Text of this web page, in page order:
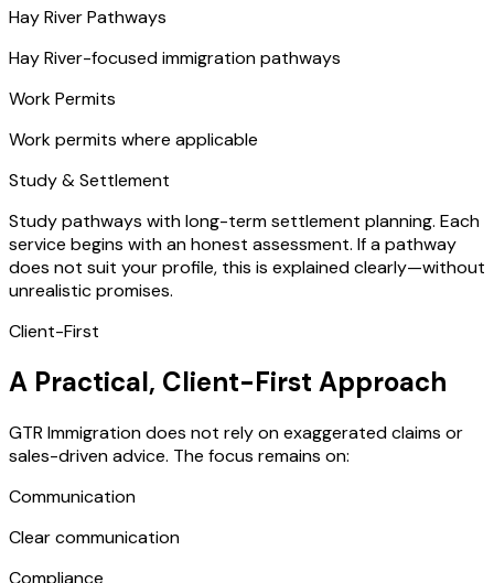
Hay River Pathways
Hay River-focused immigration pathways
Work Permits
Work permits where applicable
Study & Settlement
Study pathways with long-term settlement planning. Each
service begins with an honest assessment. If a pathway
does not suit your profile, this is explained clearly—without
unrealistic promises.
Client-First
A Practical, Client-First Approach
GTR Immigration does not rely on exaggerated claims or
sales-driven advice. The focus remains on:
Communication
Clear communication
Compliance